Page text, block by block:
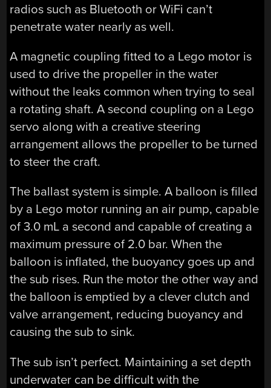
radios such as Bluetooth or WiFi can’t
penetrate water nearly as well.
A magnetic coupling fitted to a Lego motor is
used to drive the propeller in the water
without the leaks common when trying to seal
a rotating shaft. A second coupling on a Lego
servo along with a creative steering
arrangement allows the propeller to be turned
to steer the craft.
The ballast system is simple. A balloon is filled
by a Lego motor running an air pump, capable
of 3.0 mL a second and capable of creating a
maximum pressure of 2.0 bar. When the
balloon is inflated, the buoyancy goes up and
the sub rises. Run the motor the other way and
the balloon is emptied by a clever clutch and
valve arrangement, reducing buoyancy and
causing the sub to sink.
The sub isn’t perfect. Maintaining a set depth
underwater can be difficult with the